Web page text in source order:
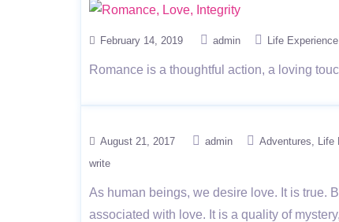
February 14, 2019 admin Life Experience
Romance is a thoughtful action, a loving
August 21, 2017 admin Adventures Life
write
As human beings, we desire love. It is true.
associated with love. It is a quality of